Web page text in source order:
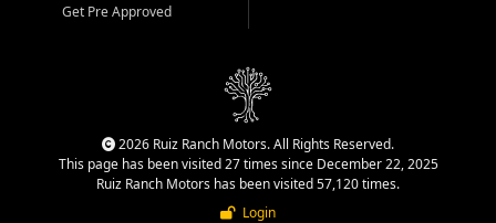
Get Pre Approved
2026 Ruiz Ranch Motors. All Rights Reserved.
This page has been visited 27 times since December 22, 2025
Ruiz Ranch Motors has been visited 57,120 times.
Login